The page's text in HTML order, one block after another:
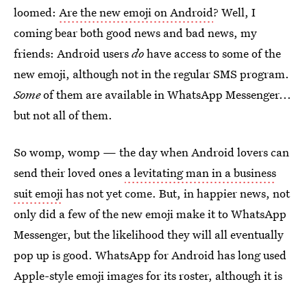
loomed: Are the new emoji on Android? Well, I
coming bear both good news and bad news, my
friends: Android usersdohave access to some of the
new emoji, although not in the regular SMS program.
Someof them are available in WhatsApp Messenger...
but not all of them.
So womp, womp — the day when Android lovers can
send their loved ones a levitating man in a business
suit emojihas not yet come. But, in happier news, not
only did a few of the new emoji make it to WhatsApp
Messenger, but the likelihood they will all eventually
pop up is good. WhatsApp for Android has long used
Apple-style emoji images for its roster, although it is